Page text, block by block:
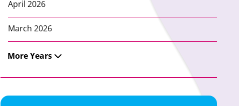
April 2026
March 2026
More Years